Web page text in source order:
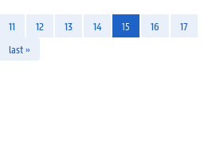
11 12 13 14 15 16
17
last »